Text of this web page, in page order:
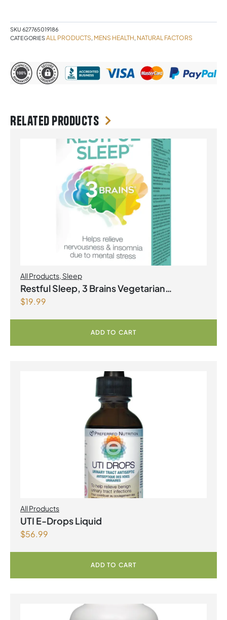
SKU 627765019186
CATEGORIESALL PRODUCTS, MENS HEALTH, NATURAL FACTORS
Related products
All Products Sleep
Restful Sleep, 3 Brains Vegetarian
Capsules
$19.99
ADD TO CART
All Products
UTI E-Drops Liquid
$56.99
ADD TO CART